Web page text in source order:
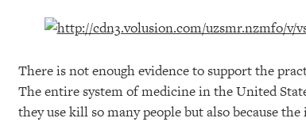
There is not enough evidence to support the
The entire system of medicine in the United
they use kill so many people but also because